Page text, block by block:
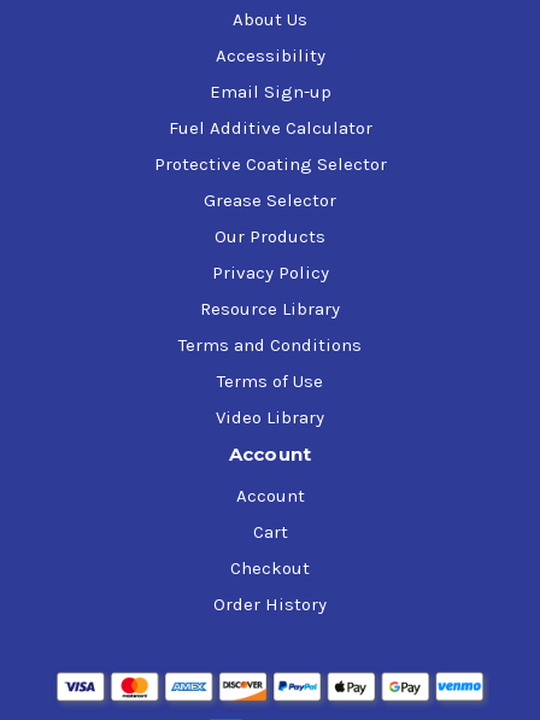
About Us
Accessibility
Email Sign-up
Fuel Additive Calculator
Protective Coating Selector
Grease Selector
Our Products
Privacy Policy
Resource Library
Terms and Conditions
Terms of Use
Video Library
Account
Account
Cart
Checkout
Order History